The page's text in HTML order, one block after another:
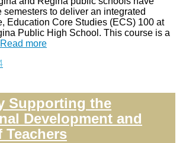
semesters to deliver an integrated
Education Core Studies (ECS) 100 at
Public High School. This course is a
Read more
Supporting the
Development and
Teachers